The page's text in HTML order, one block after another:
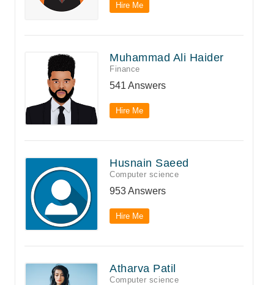
Hire Me
Muhammad Ali Haider
Finance
541 Answers
Hire Me
Husnain Saeed
Computer science
953 Answers
Hire Me
Atharva Patil
Computer science